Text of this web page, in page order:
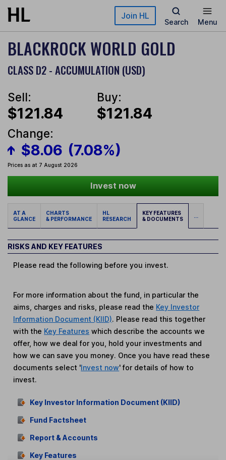
Skip to main content Join HL
Search Menu
BLACKROCK WORLD GOLD
CLASS D2 - ACCUMULATION (USD)
Sell:
$121.84
Buy:
$121.84
Change:
$8.06 (7.08%)
Prices as at 7 August 2026
Invest now
AT A
GLANCE
CHARTS
& PERFORMANCE
HL
RESEARCH
KEY FEATURES
& DOCUMENTS
...
RISKS AND KEY FEATURES
Please read the following before you invest.
For more information about the fund, in particular the
aims, charges and risks, please read the Key Investor
Information Document (KIID). Please read this together
with the Key Features which describe the accounts we
offer, how we deal for you, hold your investments and
how we can save you money. Once you have read these
documents select 'Invest now' for details of how to
invest.
Key Investor Information Document (KIID)
Fund Factsheet
Report & Accounts
Key Features